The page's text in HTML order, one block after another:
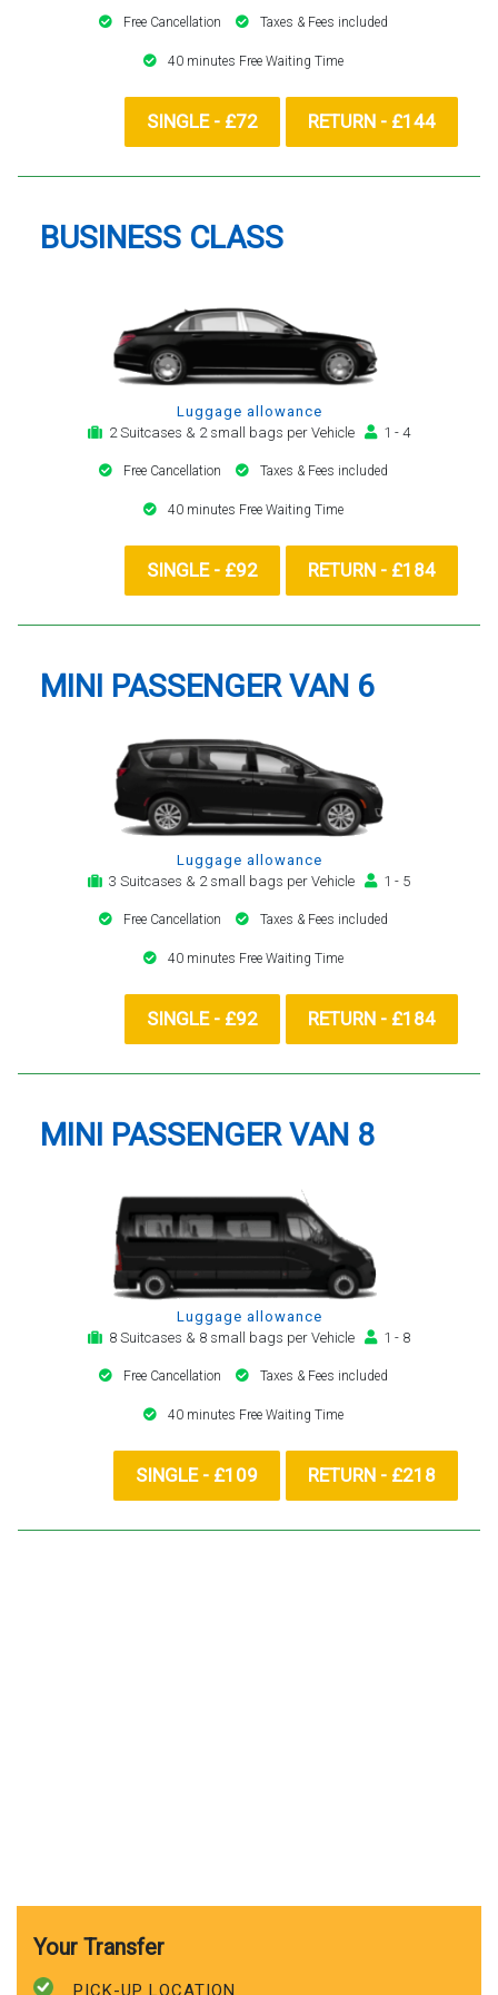
Free Cancellation Taxes & Fees included
40 minutes Free Waiting Time
SINGLE - £72 RETURN - £144
BUSINESS CLASS
Luggage allowance
2 Suitcases & 2 small bags per Vehicle
1 - 4
Free Cancellation Taxes & Fees included
40 minutes Free Waiting Time
SINGLE - £92 RETURN - £184
MINI PASSENGER VAN 6
Luggage allowance
3 Suitcases & 2 small bags per Vehicle
1 - 5
Free Cancellation Taxes & Fees included
40 minutes Free Waiting Time
SINGLE - £92 RETURN - £184
MINI PASSENGER VAN 8
Luggage allowance
8 Suitcases & 8 small bags per Vehicle
1 - 8
Free Cancellation Taxes & Fees included
40 minutes Free Waiting Time
SINGLE - £109 RETURN - £218
Your Transfer
PICK-UP LOCATION